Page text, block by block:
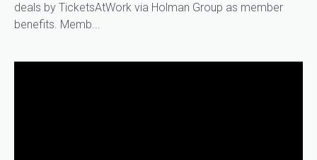
deals by TicketsAtWork via Holman Group as member
benefits. Memb...